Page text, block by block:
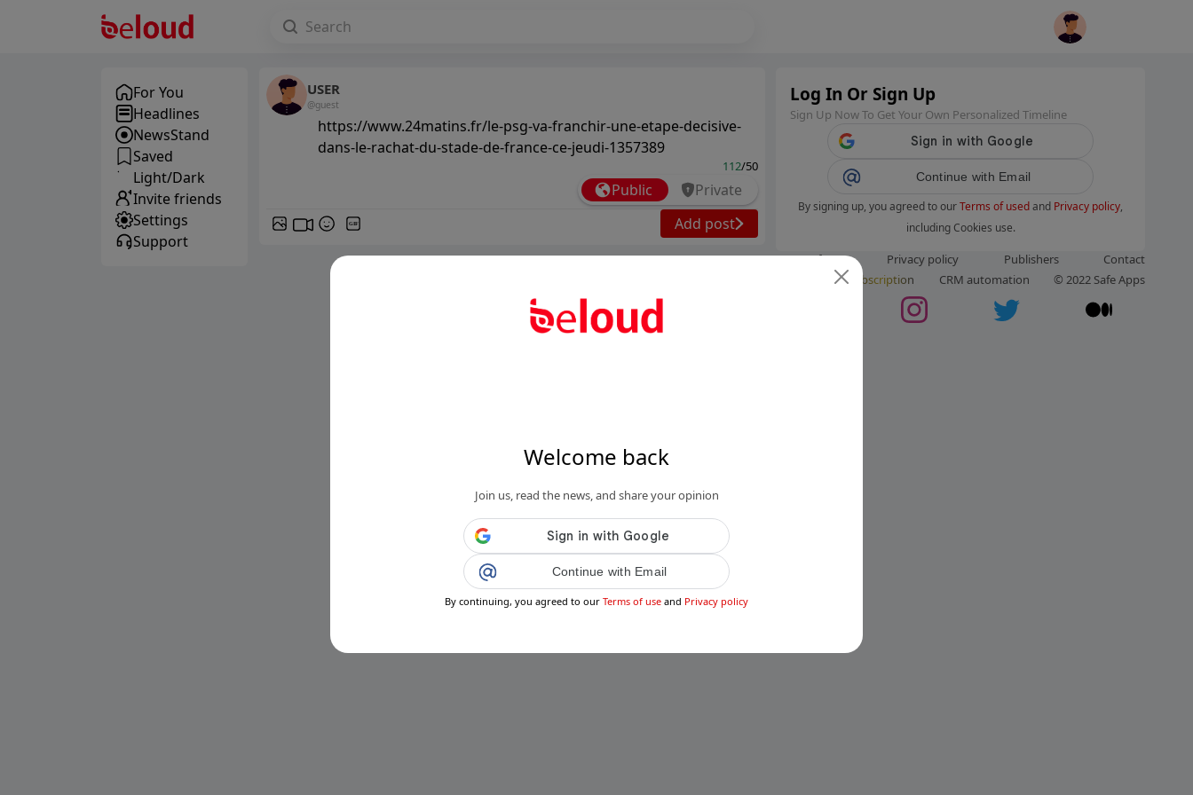
Welcome back
Join us, read the news, and share your opinion
Continue with Email
By continuing, you agreed to our Terms of use and Privacy policy
For You
Headlines
NewsStand
Saved
Light/Dark
Invite friends
Settings
Support
USER
@guest
https://www.24matins.fr/le-psg-va-franchir-une-etape-decisive-
dans-le-rachat-du-stade-de-france-ce-jeudi-1357389
112/50
Public Private
GIF Add post
Log In Or Sign Up
Sign Up Now To Get Your Own Personalized Timeline
Continue with Email
By signing up, you agreed to ourTerms of usedand Privacy policy,
including Cookies use.
Terms of use Privacy policy Publishers
Contact
Subscription CRM automation © 2022 Safe Apps